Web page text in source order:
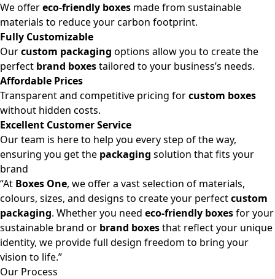
We offereco-friendly boxes made from sustainable
materials to reduce your carbon footprint.
Fully Customizable
Ourcustom packaging options allow you to create the
perfect brand boxestailored to your business’s needs.
Affordable Prices
Transparent and competitive pricing forcustom boxes
without hidden costs.
Excellent Customer Service
Our team is here to help you every step of the way,
ensuring you get the packaging solution that fits your
brand
“At Boxes One, we offer a vast selection of materials,
colours, sizes, and designs to create your perfectcustom
packaging. Whether you need eco-friendly boxesfor your
sustainable brand or brand boxesthat reflect your unique
identity, we provide full design freedom to bring your
vision to life.”
Our Process